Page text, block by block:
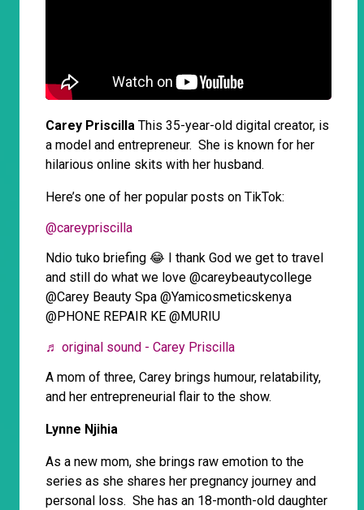
Carey Priscilla This 35-year-old digital creator, is
a model and entrepreneur. She is known for her
hilarious online skits with her husband.
Here’s one of her popular posts on TikTok:
@careypriscilla
Ndio tuko briefing 😂 I thank God we get to travel
and still do what we love @careybeautycollege
@Carey Beauty Spa @Yamicosmeticskenya
@PHONE REPAIR KE @MURIU
♬ original sound - Carey Priscilla
A mom of three, Carey brings humour, relatability,
and her entrepreneurial flair to the show.
Lynne Njihia
As a new mom, she brings raw emotion to the
series as she shares her pregnancy journey and
personal loss. She has an 18-month-old daughter